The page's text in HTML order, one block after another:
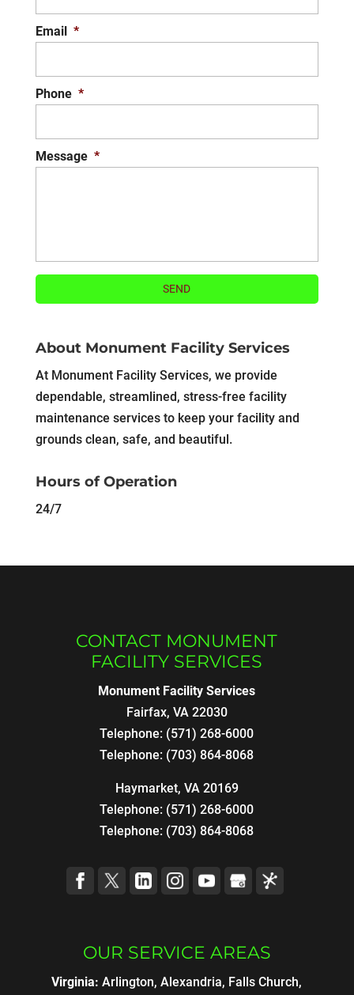
READ MORE
Email *
Phone *
Message *
About Monument Facility Services
At Monument Facility Services, we provide
dependable, streamlined, stress-free facility
maintenance services to keep your facility and
grounds clean, safe, and beautiful.
Hours of Operation
24/7
CONTACT MONUMENT
FACILITY SERVICES
Monument Facility Services
Fairfax, VA 22030
Telephone: (571) 268-6000
Telephone: (703) 864-8068
Haymarket, VA 20169
Telephone: (571) 268-6000
Telephone: (703) 864-8068
OUR SERVICE AREAS
Virginia: Arlington, Alexandria, Falls Church,